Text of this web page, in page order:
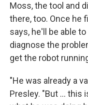
Moss, the tool and
there, too. Once he
says, he'll be able
diagnose the
get the robot
"He was already a
Presley. "But … this